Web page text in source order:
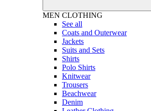
MEN CLOTHING
See all
Coats and Outerwear
Jackets
Suits and Sets
Shirts
Polo Shirts
Knitwear
Trousers
Beachwear
Denim